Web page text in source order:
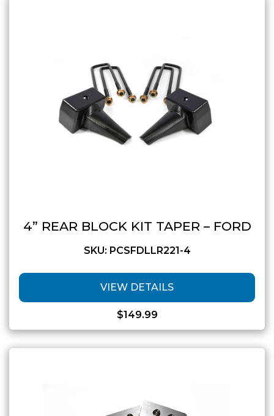
4” REAR BLOCK KIT TAPER – FORD
SKU: PCSFDLLR221-4
VIEW DETAILS
$149.99